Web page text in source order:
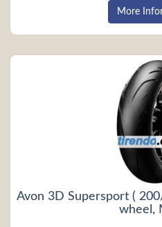
More
Avon 3D Supersport (
wheel,